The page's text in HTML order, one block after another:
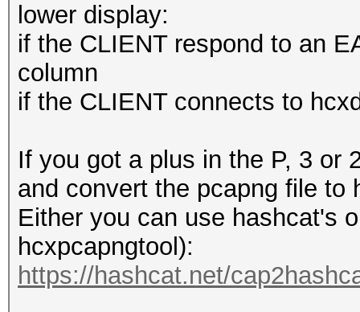
lower display:
if the CLIENT respond to an
column
if the CLIENT connects to
If you got a plus in the P, 3 or
and convert the pcapng file to
Either you can use hashcat's
hcxpcapngtool):
https://hashcat.net/